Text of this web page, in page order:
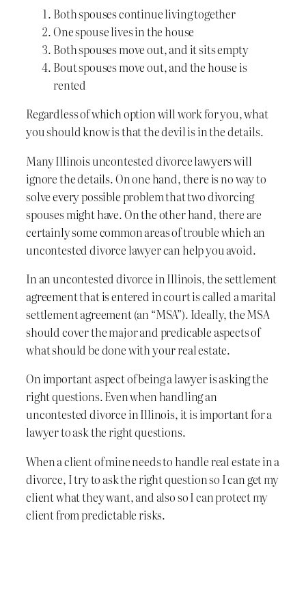
Both spouses continue living together
One spouse lives in the house
Both spouses move out, and it sits empty
Bout spouses move out, and the house is
rented
Regardless of which option will work for you, what
you should know is that the devil is in the details.
Many Illinois uncontested divorce lawyers will
ignore the details. On one hand, there is no way to
solve every possible problem that two divorcing
spouses might have. On the other hand, there are
certainly some common areas of trouble which an
uncontested divorce lawyer can help you avoid.
In an uncontested divorce in Illinois, the settlement
agreement that is entered in court is called a marital
settlement agreement (an “MSA”). Ideally, the MSA
should cover the major and predicable aspects of
what should be done with your real estate.
On important aspect of being a lawyer is asking the
right questions. Even when handling an
uncontested divorce in Illinois, it is important for a
lawyer to ask the right questions.
When a client of mine needs to handle real estate in a
divorce, I try to ask the right question so I can get my
client what they want, and also so I can protect my
client from predictable risks.